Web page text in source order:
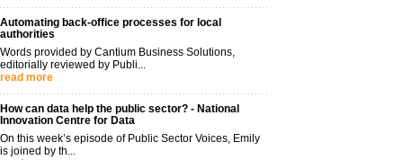
Automating back-office processes for local
authorities
Words provided by Cantium Business Solutions,
editorially reviewed by Publi...
read more
How can data help the public sector? - National
Innovation Centre for Data
On this week’s episode of Public Sector Voices, Emily
is joined by th...